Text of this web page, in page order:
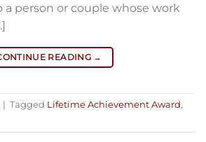
a person or couple whose work
READING →
| Tagged Lifetime Achievement Award,